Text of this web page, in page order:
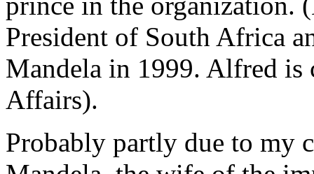
President of South Africa
Mandela in 1999. Alfred
Affairs).
Probably partly due to my